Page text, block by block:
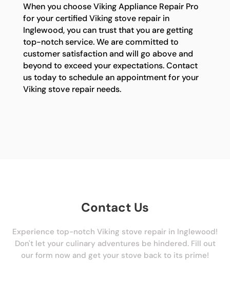
When you choose Viking Appliance Repair Pro
for your certified Viking stove repair in
Inglewood, you can trust that you are getting
top-notch service. We are committed to
customer satisfaction and will go above and
beyond to exceed your expectations. Contact
us today to schedule an appointment for your
Viking stove repair needs.
Contact Us
Experience top-notch Viking stove repair in Inglewood!
Don't let your culinary adventures be hindered. Fill out
our form now and get your stove back to its prime!